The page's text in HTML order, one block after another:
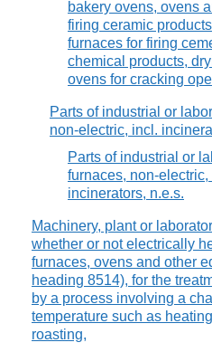
bakery ovens, ovens
firing ceramic
furnaces for firing
chemical products,
ovens for cracking
Parts of industrial or
non-electric, incl.
Parts of industrial or
furnaces, non-electric,
incinerators, n.e.s.
Machinery, plant or
whether or not electrically
furnaces, ovens and other
heading 8514), for the
by a process involving a
temperature such as
roasting,